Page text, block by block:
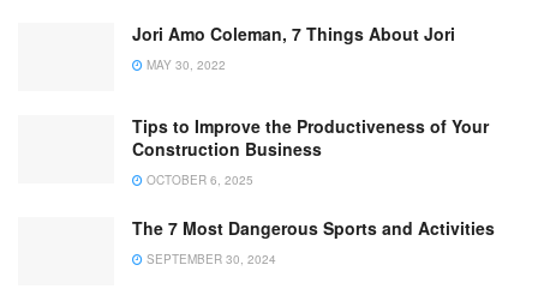
Jori Amo Coleman, 7 Things About Jori
MAY 30, 2022
Tips to Improve the Productiveness of Your
Construction Business
OCTOBER 6, 2025
The 7 Most Dangerous Sports and Activities
SEPTEMBER 30, 2024